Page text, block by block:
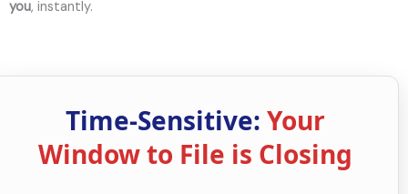
you, instantly.
Time-Sensitive: Your
Window to File is Closing